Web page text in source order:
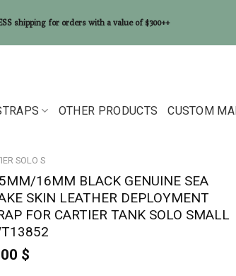
OTHER PRODUCTS CUSTOM
SOLO S
16MM BLACK GENUINE SEA
SKIN LEATHER DEPLOYMENT
FOR CARTIER TANK SOLO SMALL
$
shipping for orders with a value of $300++